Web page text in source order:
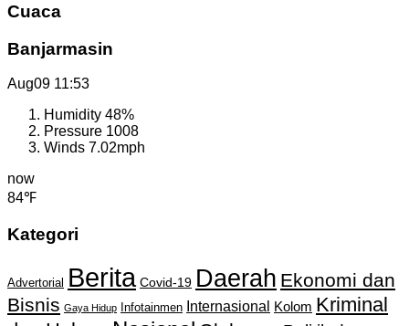
Cuaca
Banjarmasin
Aug09 11:53
Humidity 48%
Pressure 1008
Winds 7.02mph
now
84℉
Kategori
Advertorial Berita Covid-19 Daerah Ekonomi dan
Bisnis Gaya Hidup Infotainmen Internasional Kolom Kriminal